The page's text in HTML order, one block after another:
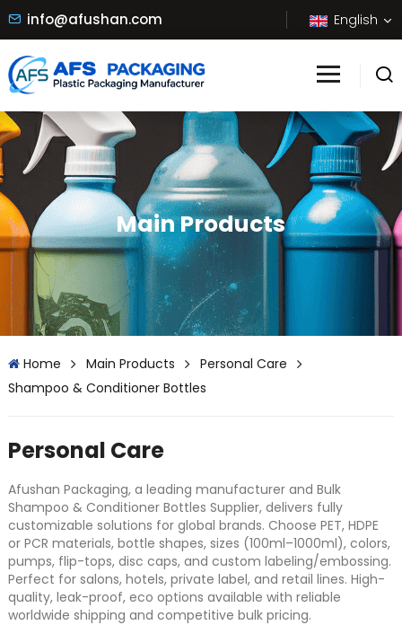
info@afushan.com English
Main Products
Home Main Products
Personal Care
Shampoo & Conditioner Bottles
Personal Care
Afushan Packaging, a leading manufacturer and Bulk
Shampoo & Conditioner Bottles Supplier, delivers fully
customizable solutions for global brands. Choose PET, HDPE
or PCR materials, bottle shapes, sizes (100ml–1000ml), colors,
pumps, flip-tops, disc caps, and custom labeling/embossing.
Perfect for salons, hotels, private label, and retail lines. High-
quality, leak-proof, eco options available with reliable
worldwide shipping and competitive bulk pricing.